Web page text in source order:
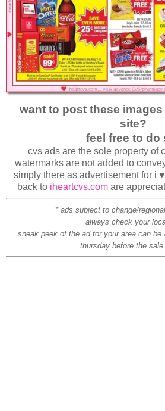
want to post these
site?
feel free to do
cvs ads are the sole property of
watermarks are not added to
simply there as advertisement for i
back to iheartcvs.comare
* ads subject to change/
always check your
sneak peek of the ad for your area can be
thursday before the sale